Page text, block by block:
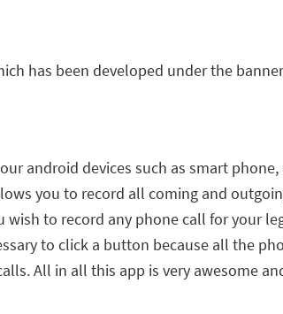
has been developed under the
android devices such as smart
you to record all coming and
to record any phone call for your
to click a button because all the
All in all this app is very awesome